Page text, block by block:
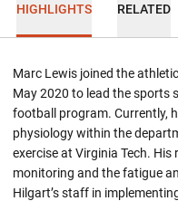
HIGHLIGHTS RELATED
Marc Lewis joined the
May 2020 to lead the sports
football program. Currently,
physiology within the
exercise at Virginia Tech.
monitoring and the fatigue
Hilgart’s staff in